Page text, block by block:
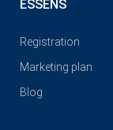
ESSENS
Registration
Marketing plan
Blog